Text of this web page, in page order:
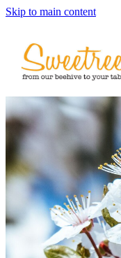
Skip to main content
Home
Shop Online
Stockists & Markets
About
Blog
Contact